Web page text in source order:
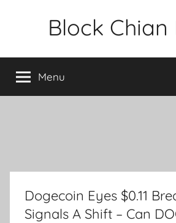
Block Chian
Menu
Dogecoin Eyes $0.11
Signals A Shift – Can